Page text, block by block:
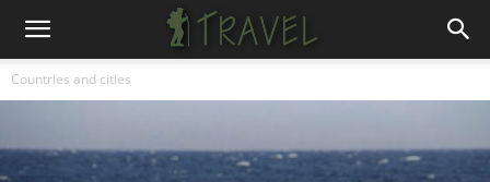
Countries and cities